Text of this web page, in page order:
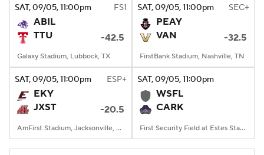
SAT, 09/05, 11:00pm FS1
ABIL
TTU
-42.5
Galaxy Stadium, Lubbock, TX
SAT, 09/05, 11:00pm SEC+
PEAY
VAN
-32.5
FirstBank Stadium, Nashville, TN
SAT, 09/05, 11:00pm ESP+
EKY
JXST
-20.5
AmFirst Stadium, Jacksonville, AL
SAT, 09/05, 11:00pm
WSFL
CARK
First Security Field at Estes Stadium, Conway, AR